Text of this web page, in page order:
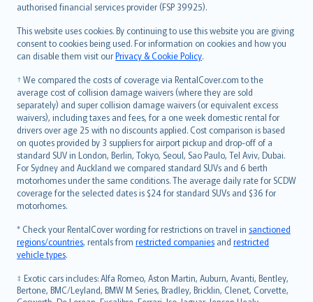
authorised financial services provider (FSP 39925).
This website uses cookies. By continuing to use this website you are giving
consent to cookies being used. For information on cookies and how you
can disable them visit ourPrivacy & Cookie Policy.
† We compared the costs of coverage via RentalCover.com to the
average cost of collision damage waivers (where they are sold
separately) and super collision damage waivers (or equivalent excess
waivers), including taxes and fees, for a one week domestic rental for
drivers over age 25 with no discounts applied. Cost comparison is based
on quotes provided by 3 suppliers for airport pickup and drop-off of a
standard SUV in London, Berlin, Tokyo, Seoul, Sao Paulo, Tel Aviv, Dubai.
For Sydney and Auckland we compared standard SUVs and 6 berth
motorhomes under the same conditions. The average daily rate for SCDW
coverage for the selected dates is $24 for standard SUVs and $36 for
motorhomes.
* Check your RentalCover wording for restrictions on travel in sanctioned
regions/countries, rentals from restricted companies and restricted
vehicle types.
‡ Exotic cars includes: Alfa Romeo, Aston Martin, Auburn, Avanti, Bentley,
Bertone, BMC/Leyland, BMW M Series, Bradley, Bricklin, Clenet, Corvette,
Bahasa Melayu
Română
српски
Slovensky
Slovenščina
Українська
Tiếng Việt